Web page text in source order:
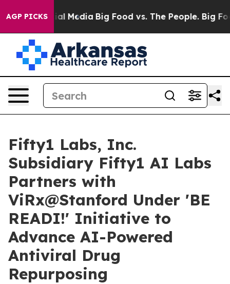
AGP PICKS
Social Media Big Food vs. The People. Big
Fifty1 Labs, Inc.
Subsidiary Fifty1 AI Labs
Partners with
ViRx@Stanford Under 'BE
READI!' Initiative to
Advance AI-Powered
Antiviral Drug
Repurposing